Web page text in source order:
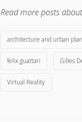
Read more posts
architecture and urban
felix guattari Gilles
Virtual Reality